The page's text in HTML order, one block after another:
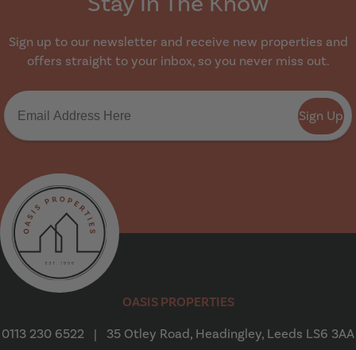
Sign up to our newsletter and receive new properties and
offers straight to your inbox, so you never miss out.
Sign Up
OASIS PROPERTIES
0113 230 6522
| 35 Otley Road, Headingley, Leeds LS6 3AA